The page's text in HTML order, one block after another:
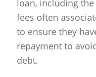
loan, including
fees often
to ensure they
repayment to
debt.